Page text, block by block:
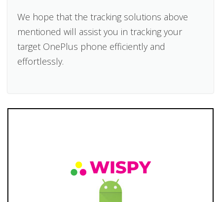
We hope that the tracking solutions above
mentioned will assist you in tracking your
target OnePlus phone efficiently and
effortlessly.